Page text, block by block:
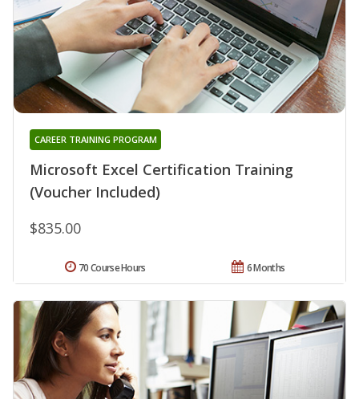
Microsoft Excel Certification Training
(Voucher Included)
CAREER TRAINING PROGRAM
$835.00
6 Months
70 Course Hours